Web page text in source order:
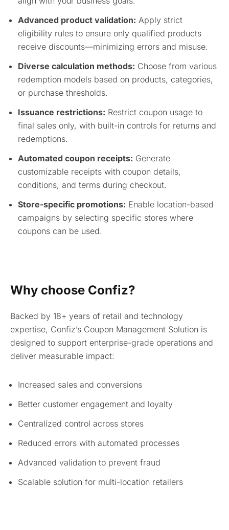
Advanced product validation: Apply strict
eligibility rules to ensure only qualified products
receive discounts—minimizing errors and misuse.
Diverse calculation methods: Choose from various
redemption models based on products, categories,
or purchase thresholds.
Issuance restrictions: Restrict coupon usage to
final sales only, with built-in controls for returns and
redemptions.
Automated coupon receipts: Generate
customizable receipts with coupon details,
conditions, and terms during checkout.
Store-specific promotions: Enable location-based
campaigns by selecting specific stores where
coupons can be used.
Why choose Confiz?
Backed by 18+ years of retail and technology
expertise, Confiz’s Coupon Management Solution is
designed to support enterprise-grade operations and
deliver measurable impact:
Increased sales and conversions
Better customer engagement and loyalty
Centralized control across stores
Reduced errors with automated processes
Advanced validation to prevent fraud
Scalable solution for multi-location retailers